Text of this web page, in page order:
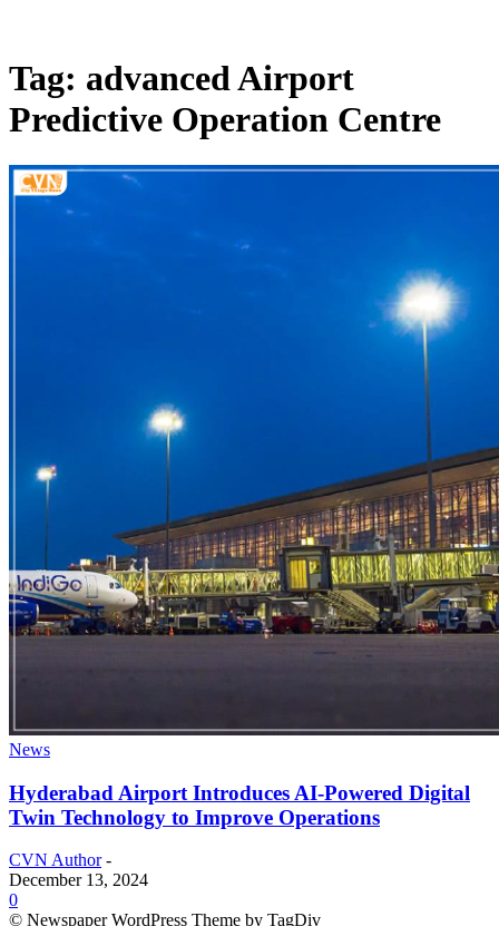
Tag: advanced Airport
Predictive Operation Centre
News
Hyderabad Airport Introduces AI-Powered Digital
Twin Technology to Improve Operations
CVN Author -
December 13, 2024
0
© Newspaper WordPress Theme by TagDiv